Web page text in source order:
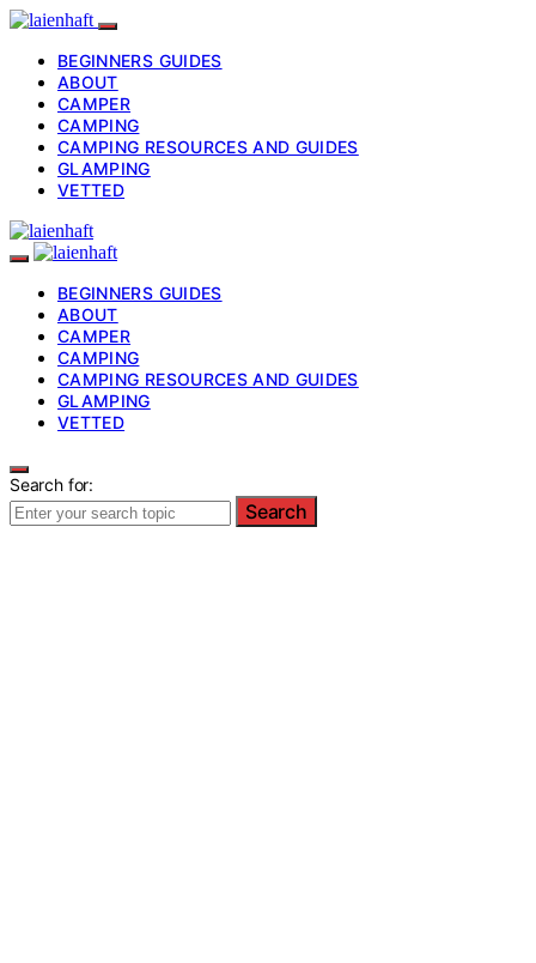
BEGINNERS GUIDES
ABOUT
CAMPER
CAMPING
CAMPING RESOURCES AND GUIDES
GLAMPING
VETTED
BEGINNERS GUIDES
ABOUT
CAMPER
CAMPING
CAMPING RESOURCES AND GUIDES
GLAMPING
VETTED
Search for:
Search